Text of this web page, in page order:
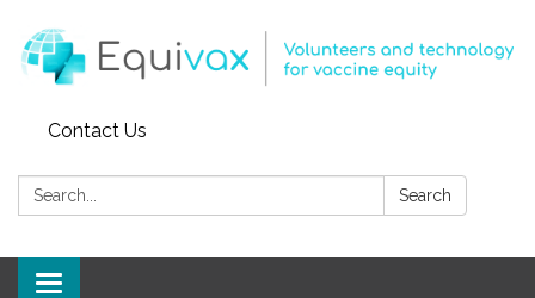
Contact Us
Search: Search
Toggle